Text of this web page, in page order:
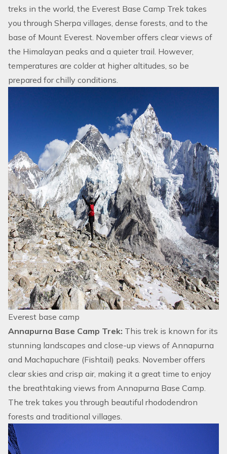
treks in the world, the Everest Base Camp Trek takes
you through Sherpa villages, dense forests, and to the
base of Mount Everest. November offers clear views of
the Himalayan peaks and a quieter trail. However,
temperatures are colder at higher altitudes, so be
prepared for chilly conditions.
Everest base camp
Annapurna Base Camp Trek: This trek is known for its
stunning landscapes and close-up views of Annapurna
and Machapuchare (Fishtail) peaks. November offers
clear skies and crisp air, making it a great time to enjoy
the breathtaking views from Annapurna Base Camp.
The trek takes you through beautiful rhododendron
forests and traditional villages.